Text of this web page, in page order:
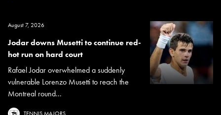
August 7, 2026
Jodar downs Musetti to continue red-
hot run on hard court
Rafael Jodar overwhelmed a suddenly
vulnerable Lorenzo Musetti to reach the
Montreal round...
TENNIS MAJORS